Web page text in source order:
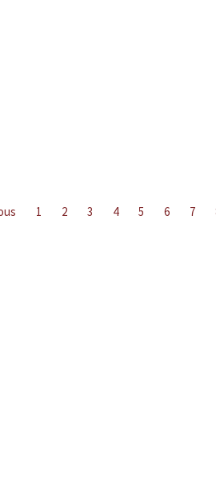
1 2 3 4 5 6 7